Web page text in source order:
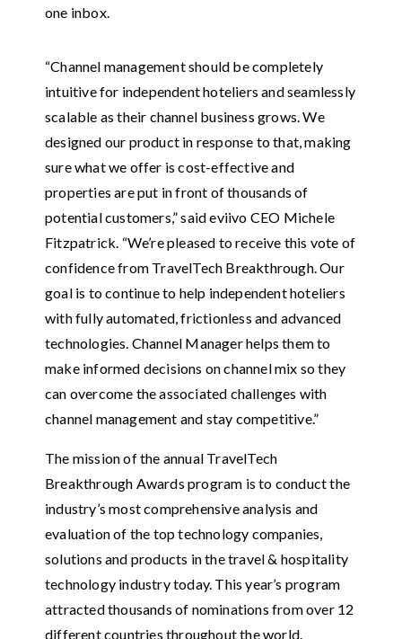
one inbox.
“Channel management should be completely
intuitive for independent hoteliers and seamlessly
scalable as their channel business grows. We
designed our product in response to that, making
sure what we offer is cost-effective and
properties are put in front of thousands of
potential customers,” said eviivo CEO Michele
Fitzpatrick. “We’re pleased to receive this vote of
confidence from TravelTech Breakthrough. Our
goal is to continue to help independent hoteliers
with fully automated, frictionless and advanced
technologies. Channel Manager helps them to
make informed decisions on channel mix so they
can overcome the associated challenges with
channel management and stay competitive.”
The mission of the annual TravelTech
Breakthrough Awards program is to conduct the
industry’s most comprehensive analysis and
evaluation of the top technology companies,
solutions and products in the travel & hospitality
technology industry today. This year’s program
attracted thousands of nominations from over 12
different countries throughout the world.